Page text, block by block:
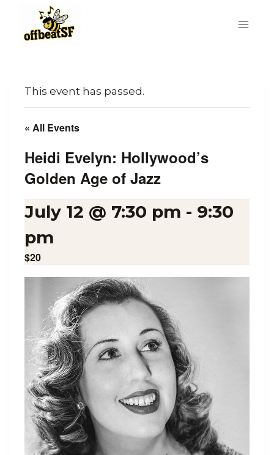
content
This event has passed.
« All Events
Heidi Evelyn: Hollywood’s
Golden Age of Jazz
July 12 @ 7:30 pm - 9:30
pm
$20